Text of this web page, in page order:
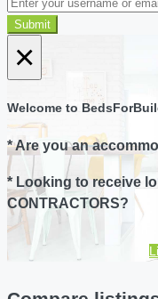
Submit
×
Welcome to
* Are you an
* Looking to receive
CONTRACTORS?